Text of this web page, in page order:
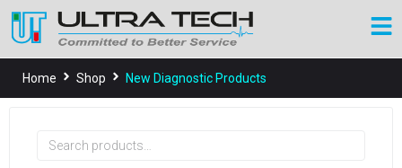
Home Shop New Diagnostic Products